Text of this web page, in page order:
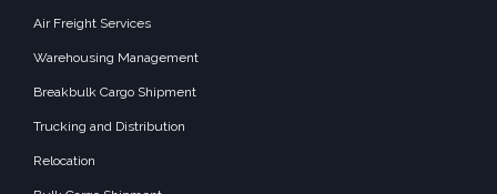
Air Freight Services
Warehousing Management
Breakbulk Cargo Shipment
Trucking and Distribution
Relocation